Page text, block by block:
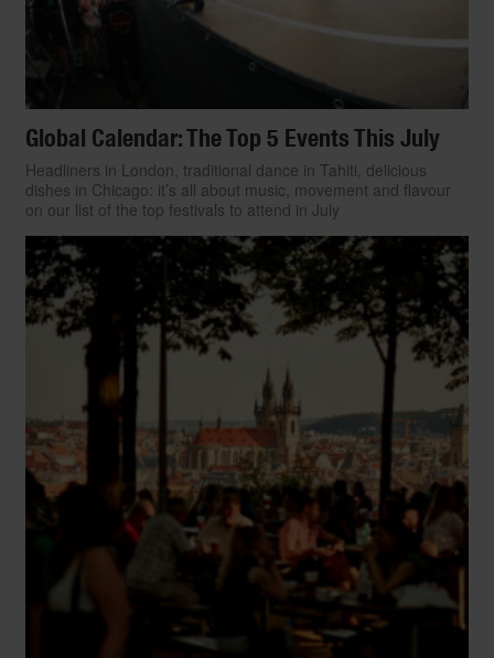
Global Calendar: The Top 5 Events This July
Headliners in London, traditional dance in Tahiti, delicious
dishes in Chicago: it’s all about music, movement and flavour
on our list of the top festivals to attend in July